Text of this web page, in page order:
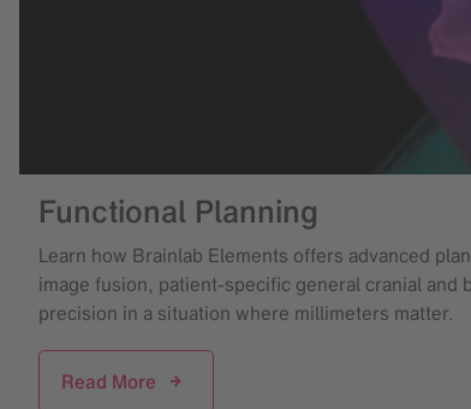
Functional Planning
Learn how Brainlab Elements offers advanced
image fusion, patient-specific general cranial
precision in a situation where millimeters matter.
Read More